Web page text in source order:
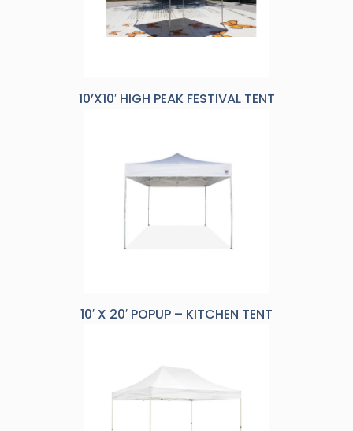
10’X10′ HIGH PEAK FESTIVAL TENT
10′ X 20′ POPUP – KITCHEN TENT